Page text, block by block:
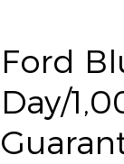
Ford
Day/